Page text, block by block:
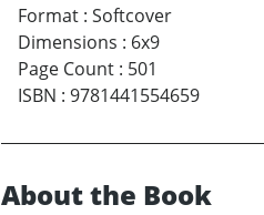
Format : Softcover
Dimensions : 6x9
Page Count : 501
ISBN : 9781441554659
About the Book